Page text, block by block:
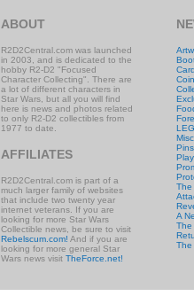
ABOUT
R2D2Central.com was launched
in 2003, and is dedicated to the
hobby R2-D2 "Focused
Character Collecting". There are
a lot of different characters in
Star Wars, but all you will find
here is news and photos related
to only R2-D2 collectibles from
1977 to date.
AFFILIATES
R2D2Central.com is part of a
much larger family of websites
that include two twenty year
internet veterans. If you are
looking for more Star Wars
Collectible news, be sure to visit
Rebelscum.com! And if you are
looking for more general Star
Wars news visit TheForce.net!
The
A
The
The